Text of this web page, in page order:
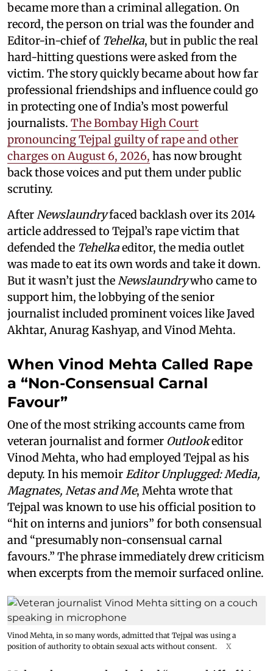
became more than a criminal allegation. On
record, the person on trial was the founder and
Editor-in-chief of Tehelka, but in public the real
hard-hitting questions were asked from the
victim. The story quickly became about how far
professional friendships and influence could go
in protecting one of India’s most powerful
journalists. The Bombay High Court
pronouncing Tejpal guilty of rape and other
charges on August 6, 2026, has now brought
back those voices and put them under public
scrutiny.
AfterNewslaundryfaced backlash over its 2014
article addressed to Tejpal’s rape victim that
defended the Tehelkaeditor, the media outlet
was made to eat its own words and take it down.
But it wasn’t just theNewslaundrywho came to
support him, the lobbying of the senior
journalist included prominent voices like Javed
Akhtar, Anurag Kashyap, and Vinod Mehta.
When Vinod Mehta Called Rape
a “Non-Consensual Carnal
Favour”
One of the most striking accounts came from
veteran journalist and former Outlookeditor
Vinod Mehta, who had employed Tejpal as his
deputy. In his memoirEditor Unplugged: Media,
Magnates, Netas and Me, Mehta wrote that
Tejpal was known to use his official position to
“hit on interns and juniors” for both consensual
and “presumably non-consensual carnal
favours.” The phrase immediately drew criticism
when excerpts from the memoir surfaced online.
Vinod Mehta, in so many words, admitted that Tejpal was using a
position of authority to obtain sexual acts without consent.
X